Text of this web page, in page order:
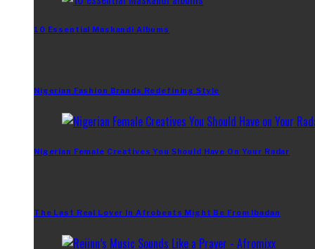
10 Essential Maskandi Albums
Nigerian Fashion Brands Redefining Style
Nigerian Female Creatives You Should Have On Your Radar
The Last Real Lover In Afrobeats Might Be From Ibadan